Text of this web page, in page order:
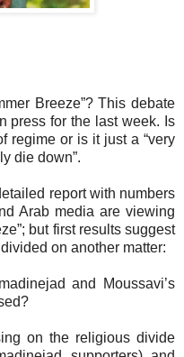
Breeze”? This debate
press for the last week. Is
regime or is it just a “very
die down”.
report with numbers
Arab media are viewing
but first results suggest
on another matter:
and Moussavi’s
on the religious divide